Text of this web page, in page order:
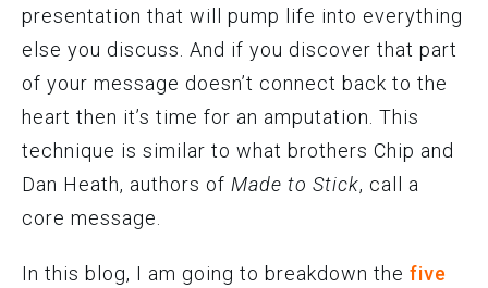
presentation that will pump life into everything
else you discuss. And if you discover that part
of your message doesn’t connect back to the
heart then it’s time for an amputation. This
technique is similar to what brothers Chip and
Dan Heath, authors of Made to Stick, call a
core message.
In this blog, I am going to breakdown the five